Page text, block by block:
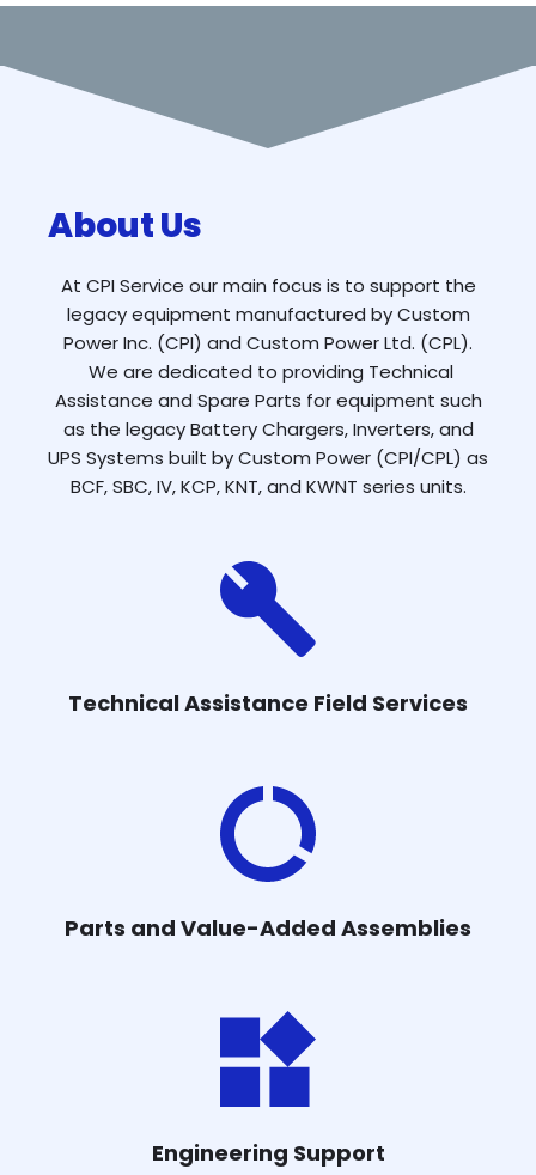
About Us
At CPI Service our main focus is to support the
legacy equipment manufactured by Custom
Power Inc. (CPI) and Custom Power Ltd. (CPL).
We are dedicated to providing Technical
Assistance and Spare Parts for equipment such
as the legacy Battery Chargers, Inverters, and
UPS Systems built by Custom Power (CPI/CPL) as
BCF, SBC, IV, KCP, KNT, and KWNT series units.
Technical Assistance Field Services
Parts and Value-Added Assemblies
Engineering Support